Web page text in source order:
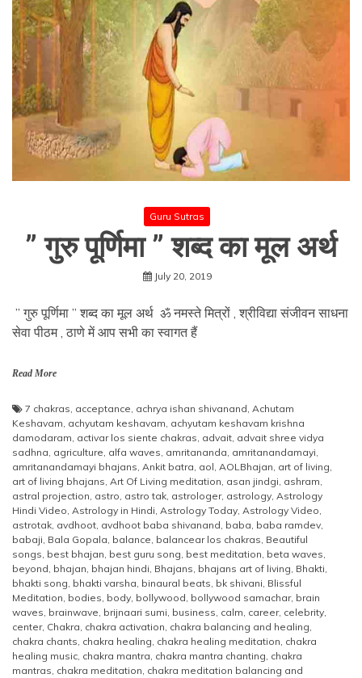
Guru Sutras
” गुरु पूर्णिमा ” शब्द का मूल अर्थ
July 20, 2019
” गुरु पूर्णिमा ” शब्द का मूल अर्थ ॐ नमस्ते मित्रों , श्रीविद्या संजीवन साधना
सेवा पीठम , ठाणे में आप सभी का स्वागत हैं
Read More
7 chakras, acceptance, achrya ishan shivanand, Achutam
Keshavam, achyutam keshavam, achyutam keshavam krishna
damodaram, activar los siente chakras, advait, advait shree vidya
sadhna, agriculture, alfa waves, amritananda, amritanandamayi,
amritanandamayi bhajans, Ankit batra, aol, AOLBhajan, art of living,
art of living bhajans, Art Of Living meditation, asan jindgi, ashram,
astral projection, astro, astro tak, astrologer, astrology, Astrology
Hindi Video, Astrology in Hindi, Astrology Today, Astrology Video,
astrotak, avdhoot, avdhoot baba shivanand, baba, baba ramdev,
babaji, Bala Gopala, balance, balancear los chakras, Beautiful
songs, best bhajan, best guru song, best meditation, beta waves,
beyond, bhajan, bhajan hindi, Bhajans, bhajans art of living, Bhakti,
bhakti song, bhakti varsha, binaural beats, bk shivani, Blissful
Meditation, bodies, body, bollywood, bollywood samachar, brain
waves, brainwave, brijnaari sumi, business, calm, career, celebrity,
center, Chakra, chakra activation, chakra balancing and healing,
chakra chants, chakra healing, chakra healing meditation, chakra
healing music, chakra mantra, chakra mantra chanting, chakra
mantras, chakra meditation, chakra meditation balancing and